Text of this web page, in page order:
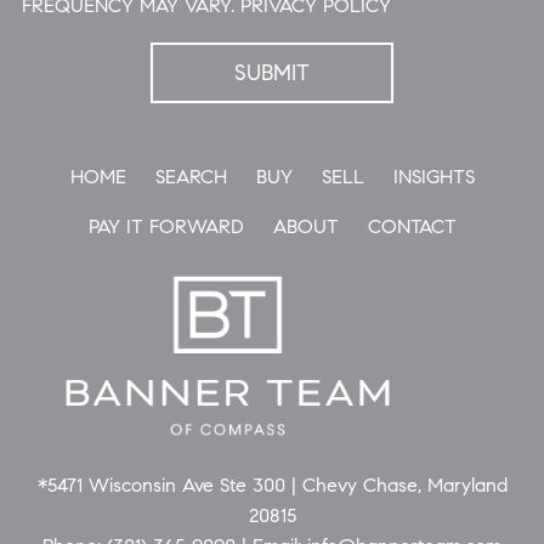
FREQUENCY MAY VARY. PRIVACY POLICY
HOME SEARCH BUY SELL INSIGHTS
PAY IT FORWARD ABOUT CONTACT
*5471 Wisconsin Ave Ste 300 | Chevy Chase, Maryland
20815